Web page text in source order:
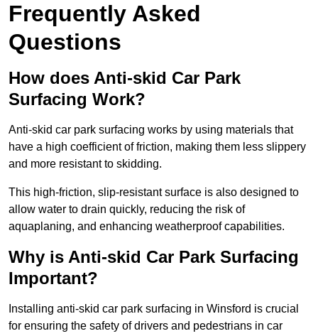
Frequently Asked
Questions
How does Anti-skid Car Park
Surfacing Work?
Anti-skid car park surfacing works by using materials that
have a high coefficient of friction, making them less slippery
and more resistant to skidding.
This high-friction, slip-resistant surface is also designed to
allow water to drain quickly, reducing the risk of
aquaplaning, and enhancing weatherproof capabilities.
Why is Anti-skid Car Park Surfacing
Important?
Installing anti-skid car park surfacing in Winsford is crucial
for ensuring the safety of drivers and pedestrians in car